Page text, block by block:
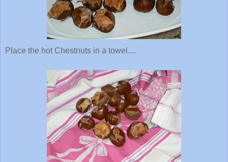
Place the hot Chestnuts in a towel....